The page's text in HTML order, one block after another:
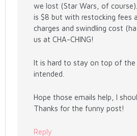
we lost (Star Wars, of
is $8 but with restocking fees
charges and swindling cost
us at CHA-CHING!
It is hard to stay on top of the
intended.
Hope those emails help, I
Thanks for the funny post!
Reply